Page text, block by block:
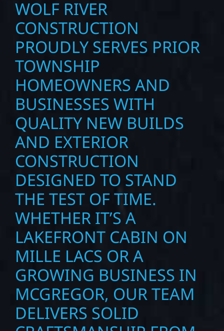
WOLF RIVER
CONSTRUCTION
PROUDLY SERVES PRIOR
TOWNSHIP
HOMEOWNERS AND
BUSINESSES WITH
QUALITY NEW BUILDS
AND EXTERIOR
CONSTRUCTION
DESIGNED TO STAND
THE TEST OF TIME.
WHETHER IT’S A
LAKEFRONT CABIN ON
MILLE LACS OR A
GROWING BUSINESS IN
MCGREGOR, OUR TEAM
DELIVERS SOLID